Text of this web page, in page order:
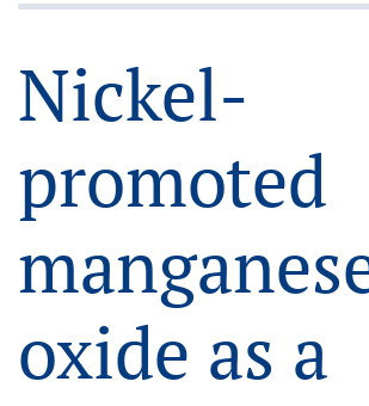
Nickel-
promoted
oxide as a